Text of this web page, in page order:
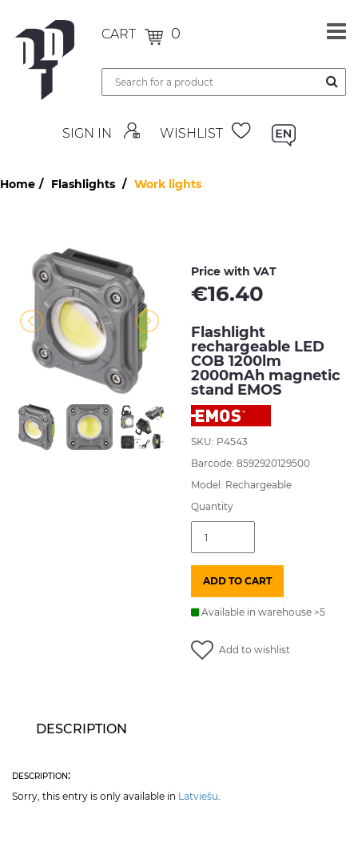
CART 0
SIGN IN WISHLIST
Home Flashlights Work lights
Price with VAT
€16.40
Flashlight
rechargeable LED
COB 1200lm
2000mAh magnetic
stand EMOS
SKU: P4543
Barcode: 8592920129500
Model: Rechargeable
Quantity
rechargeable
LED
COB
1200lm
2000mAh
magnetic
quantity
ADD TO CART
Available in warehouse >5
Add to wishlist
DESCRIPTION
description:
Sorry, this entry is only available in Latviešu.